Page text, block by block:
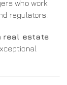
who work
regulators.
real estate